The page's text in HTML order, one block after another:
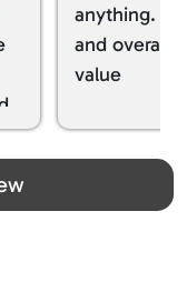
anything. I
and overall
value